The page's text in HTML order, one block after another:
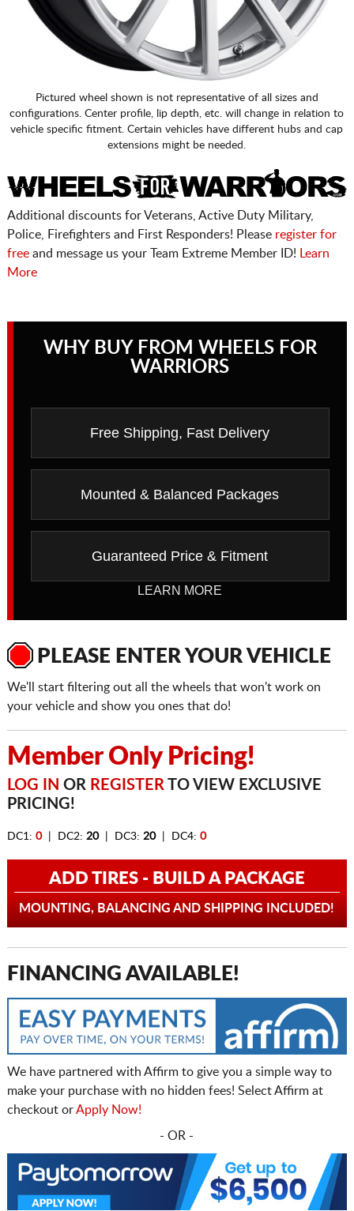
Pictured wheel shown is not representative of all sizes and
configurations. Center profile, lip depth, etc. will change in relation to
vehicle specific fitment. Certain vehicles have different hubs and cap
extensions might be needed.
Additional discounts for Veterans, Active Duty Military,
Police, Firefighters and First Responders! Please register for
freeand message us your Team Extreme Member ID! Learn
More
WHY BUY FROM WHEELS FOR
WARRIORS
Free Shipping, Fast Delivery
Mounted & Balanced Packages
Guaranteed Price & Fitment
LEARN MORE
PLEASE ENTER YOUR VEHICLE
We'll start filtering out all the wheels that won't work on
your vehicle and show you ones that do!
Member Only Pricing!
LOG IN OR REGISTERTO VIEW EXCLUSIVE
PRICING!
DC1: 0| DC2: 20| DC3: 20| DC4: 0
ADD TIRES - BUILD A PACKAGE
MOUNTING, BALANCING AND SHIPPING INCLUDED!
FINANCING AVAILABLE!
We have partnered with Affirm to give you a simple way to
make your purchase with no hidden fees! Select Affirm at
checkout orApply Now!
- OR -